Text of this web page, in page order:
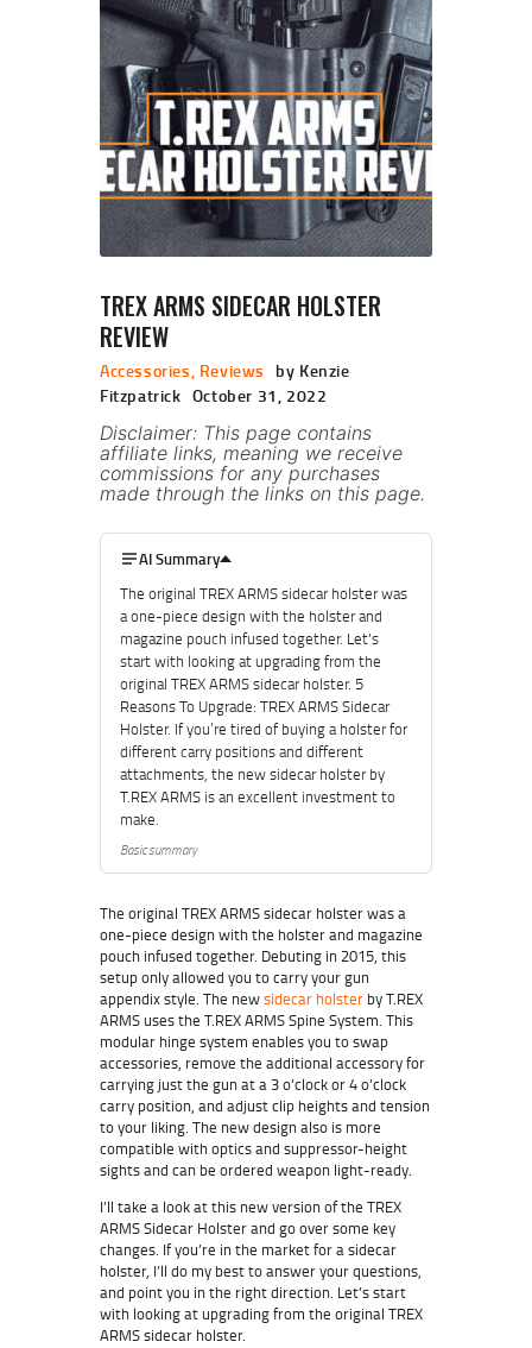
TREX ARMS SIDECAR HOLSTER
REVIEW
Accessories, Reviews
by Kenzie
Fitzpatrick October 31, 2022
Disclaimer: This page contains
affiliate links, meaning we receive
commissions for any purchases
made through the links on this page.
AI Summary
The original TREX ARMS sidecar holster was
a one-piece design with the holster and
magazine pouch infused together. Let's
start with looking at upgrading from the
original TREX ARMS sidecar holster. 5
Reasons To Upgrade: TREX ARMS Sidecar
Holster. If you’re tired of buying a holster for
different carry positions and different
attachments, the new sidecar holster by
T.REX ARMS is an excellent investment to
make.
Basic summary
The original TREX ARMS sidecar holster was a
one-piece design with the holster and magazine
pouch infused together. Debuting in 2015, this
setup only allowed you to carry your gun
appendix style. The newsidecar holster by T.REX
ARMS uses the T.REX ARMS Spine System. This
modular hinge system enables you to swap
accessories, remove the additional accessory for
carrying just the gun at a 3 o’clock or 4 o’clock
carry position, and adjust clip heights and tension
to your liking. The new design also is more
compatible with optics and suppressor-height
sights and can be ordered weapon light-ready.
I’ll take a look at this new version of the TREX
ARMS Sidecar Holster and go over some key
changes. If you’re in the market for a sidecar
holster, I’ll do my best to answer your questions,
and point you in the right direction. Let’s start
with looking at upgrading from the original TREX
ARMS sidecar holster.